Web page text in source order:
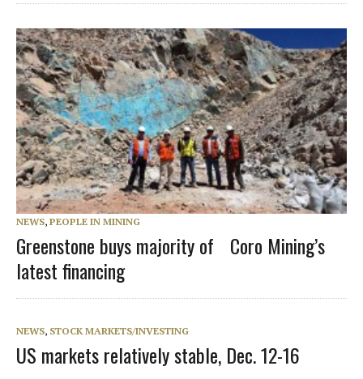
NEWS, PEOPLE IN MINING
Greenstone buys majority of Coro Mining’s
latest financing
NEWS, STOCK MARKETS/INVESTING
US markets relatively stable, Dec. 12-16